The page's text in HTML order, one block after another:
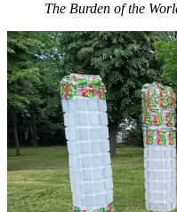
The Burden of the